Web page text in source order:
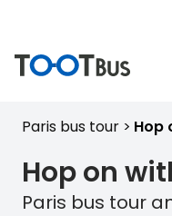
Paris bus tour Hop
Hop on
Paris bus tour